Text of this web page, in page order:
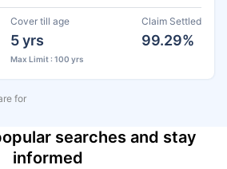
Cover till age
5 yrs
Max Limit : 100 yrs
Claim Settled
99.29%
for
searches and stay
informed